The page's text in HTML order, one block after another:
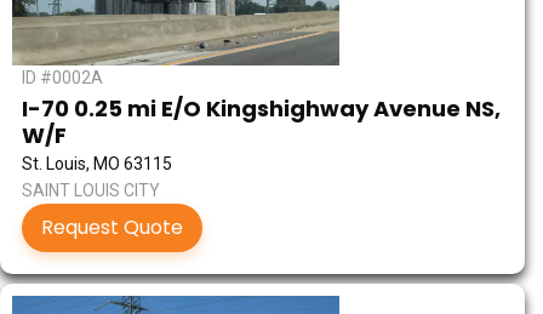
ID #0002A
I-70 0.25 mi E/O Kingshighway Avenue NS,
W/F
St. Louis, MO 63115
SAINT LOUIS CITY
Request Quote